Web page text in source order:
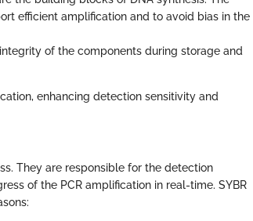
efficient amplification and to avoid bias in the
of the components during storage and
enhancing detection sensitivity and
They are responsible for the detection
of the PCR amplification in real-time. SYBR